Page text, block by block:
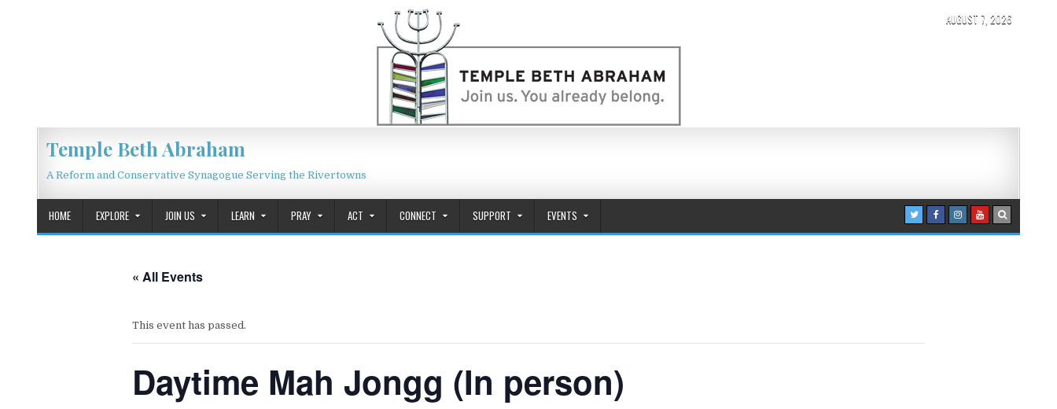
AUGUST 7, 2026
Temple Beth Abraham
A Reform and Conservative Synagogue Serving the Rivertowns
HOME EXPLORE JOIN US LEARN PRAY ACT CONNECT SUPPORT EVENTS
« All Events
This event has passed.
Daytime Mah Jongg (In person)